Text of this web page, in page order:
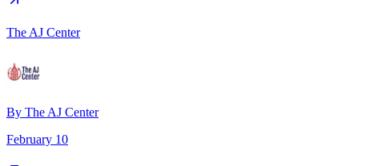
The AJ Center
By The AJ Center
February 10